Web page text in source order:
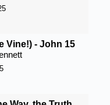
Vine!) - John 15